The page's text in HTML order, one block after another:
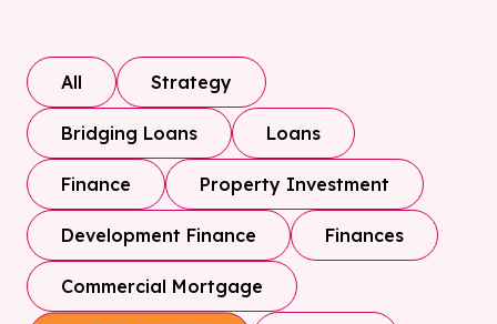
All Strategy
Bridging Loans Loans
Finance Property Investment
Development Finance Finances
Commercial Mortgage